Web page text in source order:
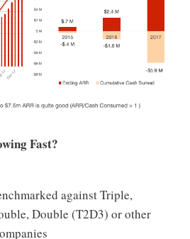
Fast?
against Triple,
Double (T2D3) or other